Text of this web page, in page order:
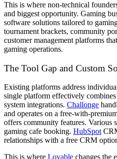
This is where non-technical
and biggest opportunity. Gaming
software solutions tailored to
tournament brackets, community
customer management platforms
gaming operations.
The Tool Gap and Custom
Existing platforms address
single platform effectively
system integrations. Challonge
and operates on a free-with-
offers community features. Various
gaming cafe booking. HubSpot
relationships with a free CRM
This is where Lovable changes the